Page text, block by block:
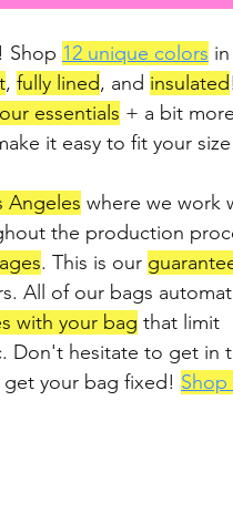
Shop 12 unique colors
, fully lined, and insulated
essentials + a bit
it easy to fit your
Angeles where we work
the production
. This is our
All of our bags
with your bag that limit
Don't hesitate to get in
your bag fixed! Shop